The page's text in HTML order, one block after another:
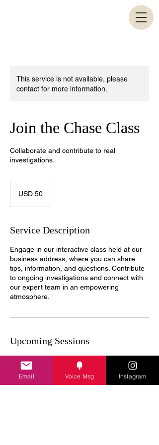
This service is not available, please
contact for more information.
Join the Chase Class
Collaborate and contribute to real
investigations.
dollarsUSD 50
Service Description
Engage in our interactive class held at our
business address, where you can share
tips, information, and questions. Contribute
to ongoing investigations and connect with
our expert team in an empowering
atmosphere.
Upcoming Sessions
Email Voice Msg Instagram